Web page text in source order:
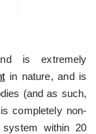
is extremely
in nature, and is
(and as such,
completely non-
within 20